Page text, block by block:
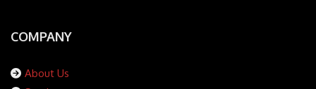
COMPANY
About Us